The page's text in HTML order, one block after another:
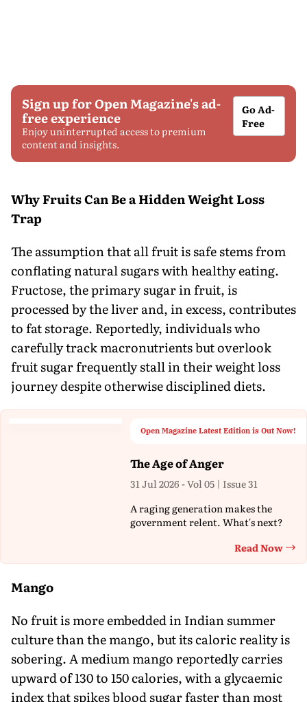
Sign up for Open Magazine's ad-
free experience
Enjoy uninterrupted access to premium
content and insights.
Go Ad-
Free
Why Fruits Can Be a Hidden Weight Loss
Trap
The assumption that all fruit is safe stems from
conflating natural sugars with healthy eating.
Fructose, the primary sugar in fruit, is
processed by the liver and, in excess, contributes
to fat storage. Reportedly, individuals who
carefully track macronutrients but overlook
fruit sugar frequently stall in their weight loss
journey despite otherwise disciplined diets.
Open Magazine Latest Edition is Out Now!
The Age of Anger
31 Jul 2026 - Vol 05 | Issue 31
A raging generation makes the
government relent. What's next?
Read Now
Mango
No fruit is more embedded in Indian summer
culture than the mango, but its caloric reality is
sobering. A medium mango reportedly carries
upward of 130 to 150 calories, with a glycaemic
index that spikes blood sugar faster than most